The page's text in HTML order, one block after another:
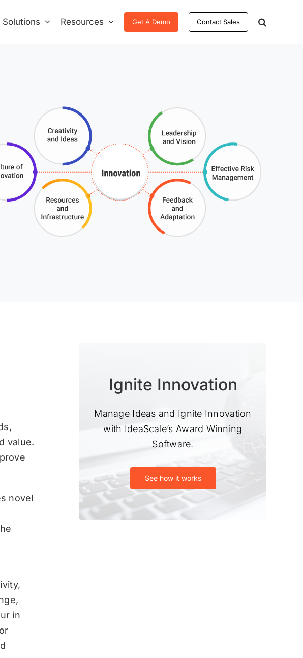
Solutions Resources Get A Demo Contact Sales
value.
novel
in
Ignite Innovation
Manage Ideas and Ignite Innovation
with IdeaScale’s Award Winning
Software.
See how it works